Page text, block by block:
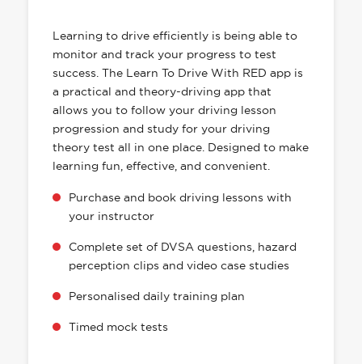
Learning to drive efficiently is being able to
monitor and track your progress to test
success. The Learn To Drive With RED app is
a practical and theory-driving app that
allows you to follow your driving lesson
progression and study for your driving
theory test all in one place. Designed to make
learning fun, effective, and convenient.
Purchase and book driving lessons with
your instructor
Complete set of DVSA questions, hazard
perception clips and video case studies
Personalised daily training plan
Timed mock tests